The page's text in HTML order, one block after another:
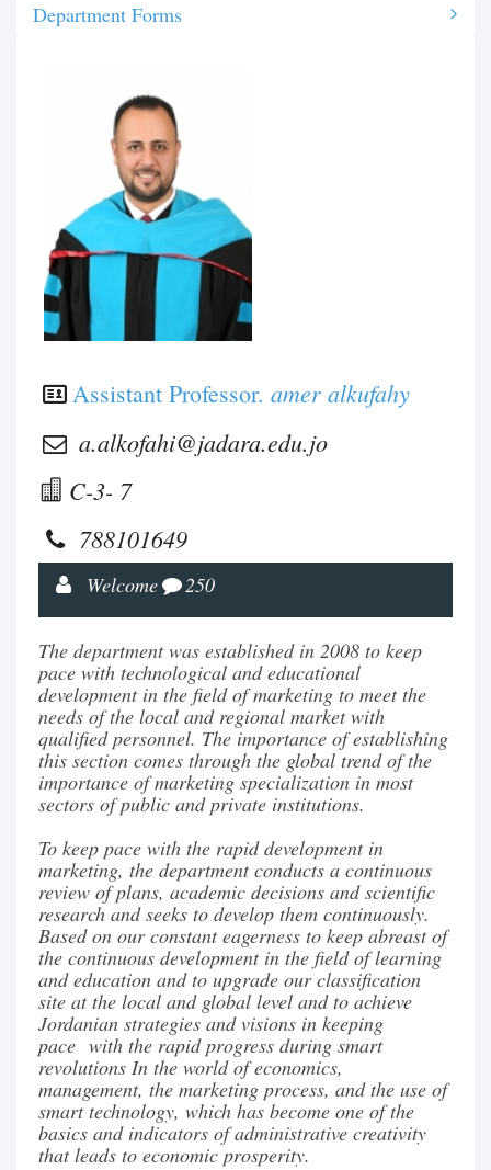
Department Forms
Assistant Professor. amer alkufahy
a.alkofahi@jadara.edu.jo
C-3- 7
788101649
Welcome 250
The department was established in 2008 to keep
pace with technological and educational
development in the field of marketing to meet the
needs of the local and regional market with
qualified personnel. The importance of establishing
this section comes through the global trend of the
importance of marketing specialization in most
sectors of public and private institutions.
To keep pace with the rapid development in
marketing, the department conducts a continuous
review of plans, academic decisions and scientific
research and seeks to develop them continuously.
Based on our constant eagerness to keep abreast of
the continuous development in the field of learning
and education and to upgrade our classification
site at the local and global level and to achieve
Jordanian strategies and visions in keeping
pace with the rapid progress during smart
revolutions In the world of economics,
management, the marketing process, and the use of
smart technology, which has become one of the
basics and indicators of administrative creativity
that leads to economic prosperity.